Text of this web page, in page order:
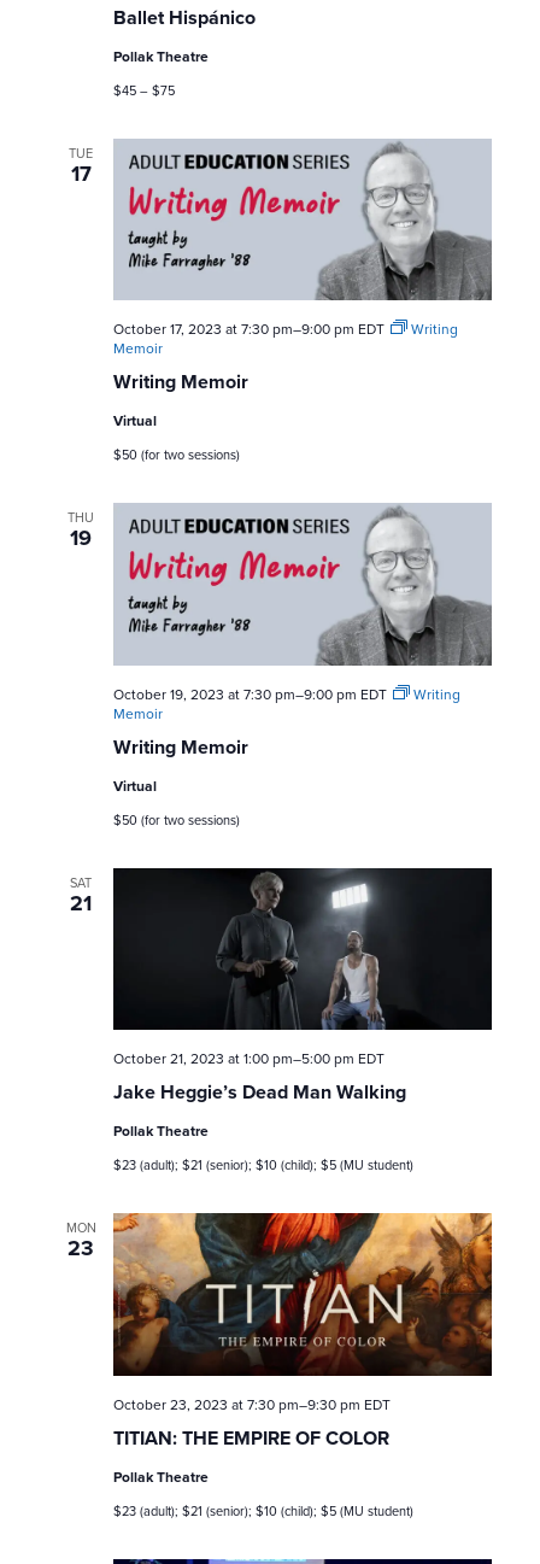
a
n
d
V
s
N
a
v
t
i
o
n
Ballet Hispánico
Pollak Theatre
$45 – $75
TUE
17
Writing Memoir
October 17, 2023 at 7:30 pm–9:00 pm EDT
Writing
Memoir
Virtual
$50 (for two sessions)
THU
19
Writing Memoir
October 19, 2023 at 7:30 pm–9:00 pm EDT
Writing
Memoir
Virtual
$50 (for two sessions)
SAT
21
Jake Heggie’s Dead Man Walking
October 21, 2023 at 1:00 pm–5:00 pm EDT
Pollak Theatre
$23 (adult); $21 (senior); $10 (child); $5 (MU student)
MON
23
TITIAN: THE EMPIRE OF COLOR
October 23, 2023 at 7:30 pm–9:30 pm EDT
Pollak Theatre
$23 (adult); $21 (senior); $10 (child); $5 (MU student)